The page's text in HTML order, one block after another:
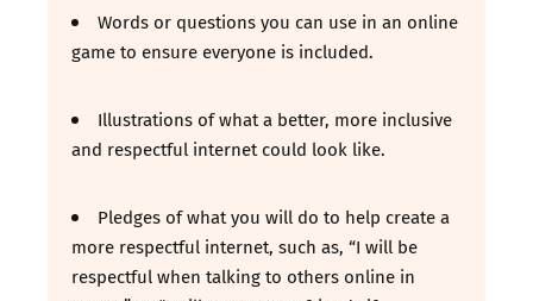
Words or questions you can use in an online
game to ensure everyone is included.
Illustrations of what a better, more inclusive
and respectful internet could look like.
Pledges of what you will do to help create a
more respectful internet, such as, “I will be
respectful when talking to others online in